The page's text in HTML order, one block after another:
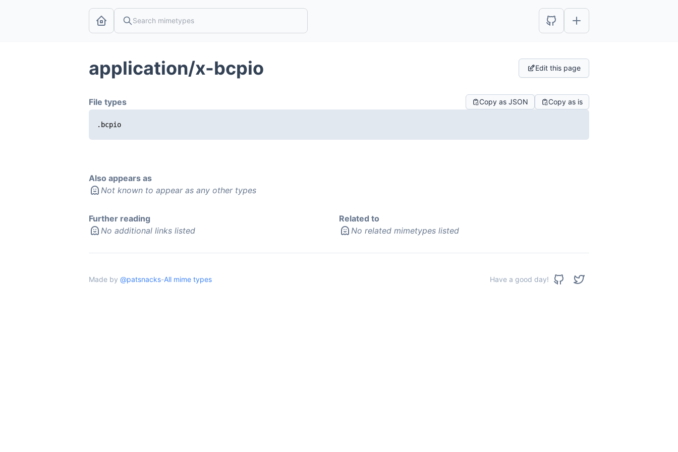
application/x-bcpio Edit this page
File types Copy as JSON Copy as is
.bcpio
Also appears as
Not known to appear as any other types
Further reading
No additional links listed
Related to
No related mimetypes listed
Made by @patsnacks-All mime types Have a good day!